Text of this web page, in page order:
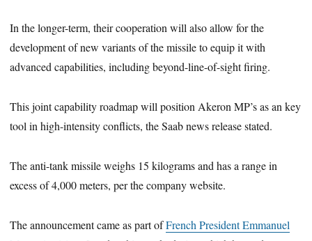
In the longer-term, their cooperation will also allow for the
development of new variants of the missile to equip it with
advanced capabilities, including beyond-line-of-sight firing.
This joint capability roadmap will position Akeron MP’s as an key
tool in high-intensity conflicts, the Saab news release stated.
The anti-tank missile weighs 15 kilograms and has a range in
excess of 4,000 meters, per the company website.
The announcement came as part ofFrench President Emmanuel